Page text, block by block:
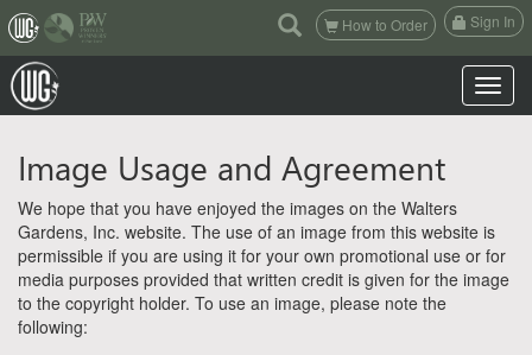
(current)
How to Order Sign In
Toggle
Image Usage and Agreement
We hope that you have enjoyed the images on the Walters
Gardens, Inc. website. The use of an image from this website is
permissible if you are using it for your own promotional use or for
media purposes provided that written credit is given for the image
to the copyright holder. To use an image, please note the
following: